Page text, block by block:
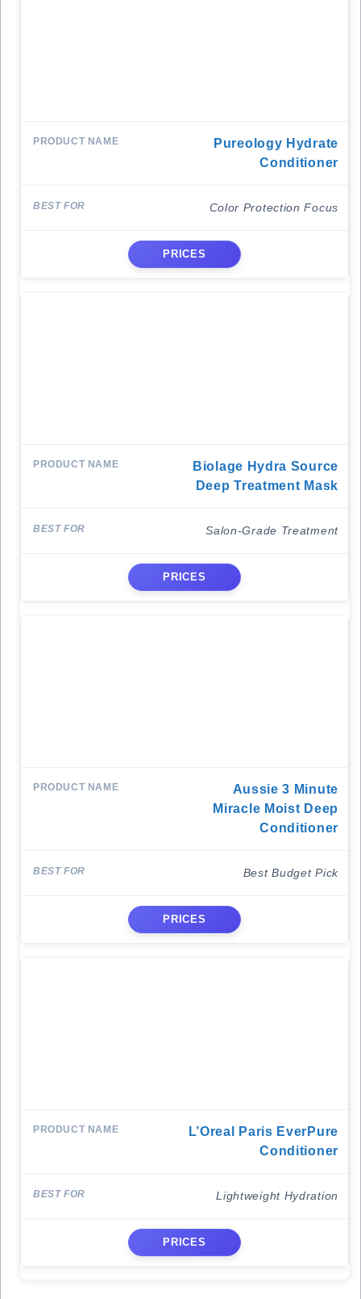
Pureology Hydrate
Conditioner
Color Protection Focus
PRICES
Biolage Hydra Source
Deep Treatment Mask
Salon-Grade Treatment
PRICES
Aussie 3 Minute
Miracle Moist Deep
Conditioner
Best Budget Pick
PRICES
L’Oreal Paris EverPure
Conditioner
Lightweight Hydration
PRICES